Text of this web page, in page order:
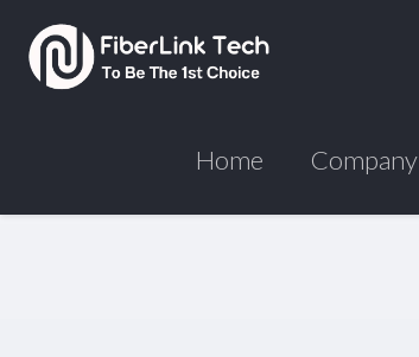
Home Company